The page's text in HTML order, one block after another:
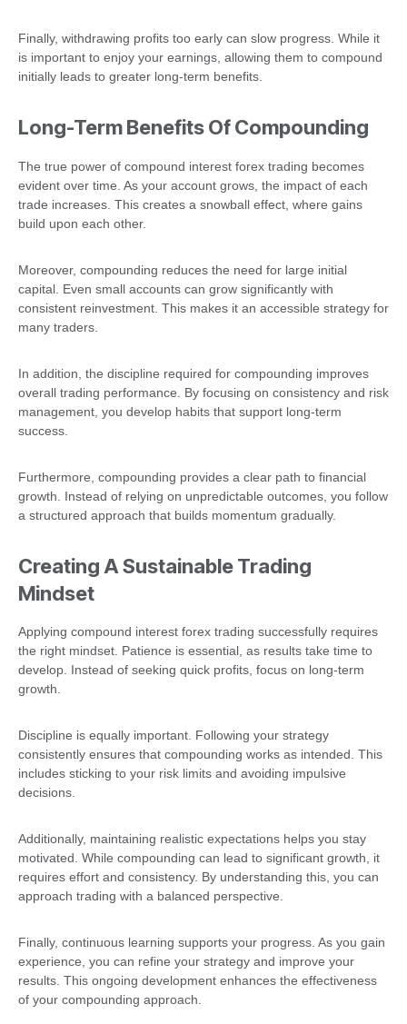
Finally, withdrawing profits too early can slow progress. While it
is important to enjoy your earnings, allowing them to compound
initially leads to greater long-term benefits.
Long-Term Benefits Of Compounding
The true power of compound interest forex trading becomes
evident over time. As your account grows, the impact of each
trade increases. This creates a snowball effect, where gains
build upon each other.
Moreover, compounding reduces the need for large initial
capital. Even small accounts can grow significantly with
consistent reinvestment. This makes it an accessible strategy for
many traders.
In addition, the discipline required for compounding improves
overall trading performance. By focusing on consistency and risk
management, you develop habits that support long-term
success.
Furthermore, compounding provides a clear path to financial
growth. Instead of relying on unpredictable outcomes, you follow
a structured approach that builds momentum gradually.
Creating A Sustainable Trading
Mindset
Applying compound interest forex trading successfully requires
the right mindset. Patience is essential, as results take time to
develop. Instead of seeking quick profits, focus on long-term
growth.
Discipline is equally important. Following your strategy
consistently ensures that compounding works as intended. This
includes sticking to your risk limits and avoiding impulsive
decisions.
Additionally, maintaining realistic expectations helps you stay
motivated. While compounding can lead to significant growth, it
requires effort and consistency. By understanding this, you can
approach trading with a balanced perspective.
Finally, continuous learning supports your progress. As you gain
experience, you can refine your strategy and improve your
results. This ongoing development enhances the effectiveness
of your compounding approach.